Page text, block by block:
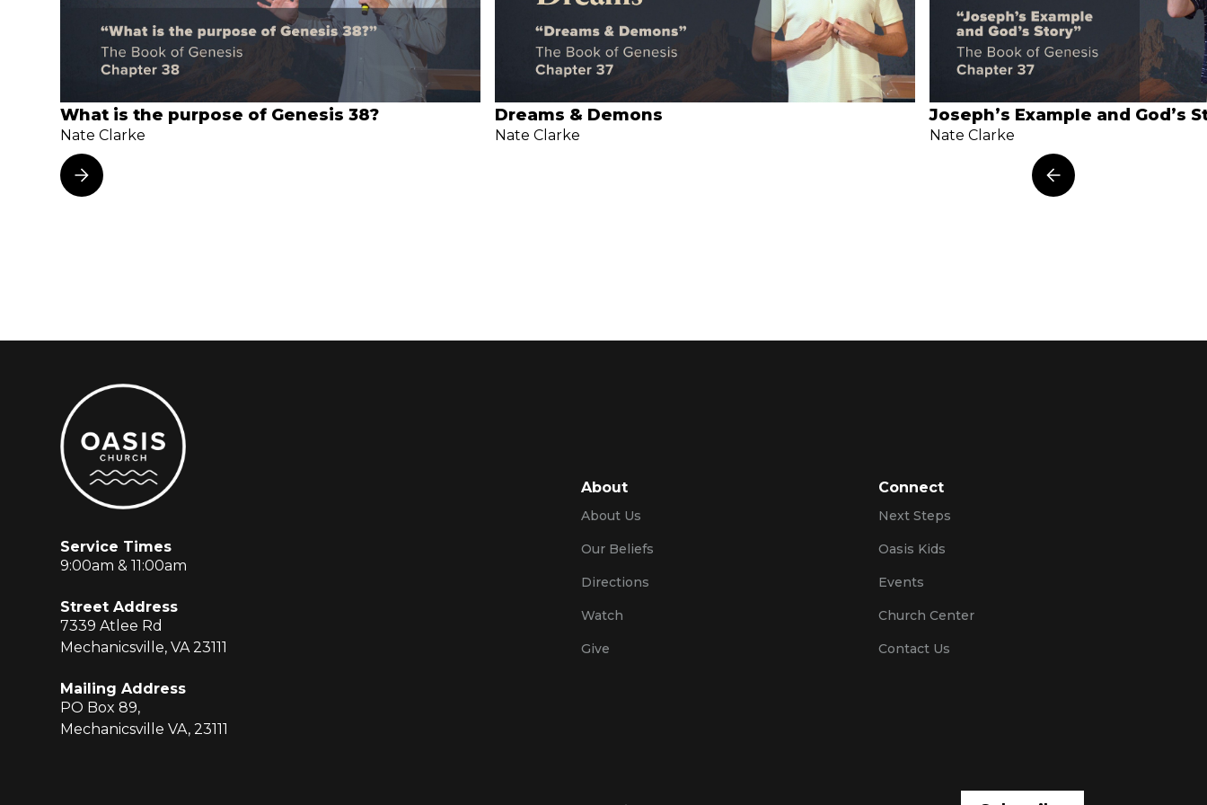
What is the purpose of Genesis 38?
Nate Clarke
Dreams & Demons
Nate Clarke
Joseph’s Example and God’s
Nate Clarke
Service Times
9:00am & 11:00am
Street Address
7339 Atlee Rd
Mechanicsville, VA 23111
Mailing Address
PO Box 89,
Mechanicsville VA, 23111
About
About Us
Our Beliefs
Directions
Watch
Give
Connect
Next Steps
Oasis Kids
Events
Church Center
Contact Us